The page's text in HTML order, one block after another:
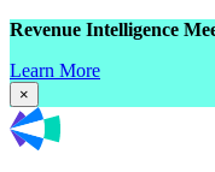
Revenue Intelligence
Learn More
×